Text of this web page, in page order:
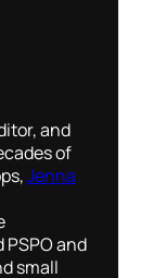
and
of
Jenna
and
small